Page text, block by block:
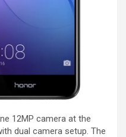
12MP camera at the
dual camera setup. The